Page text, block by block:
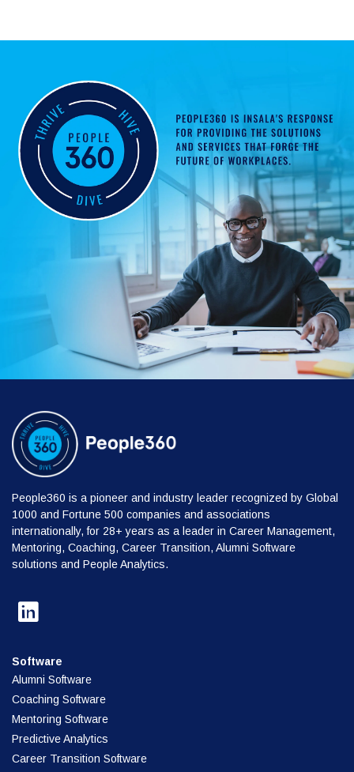
People360 is a pioneer and industry leader recognized by Global
1000 and Fortune 500 companies and associations
internationally, for 28+ years as a leader in Career Management,
Mentoring, Coaching, Career Transition, Alumni Software
solutions and People Analytics.
Software
Alumni Software
Coaching Software
Mentoring Software
Predictive Analytics
Career Transition Software